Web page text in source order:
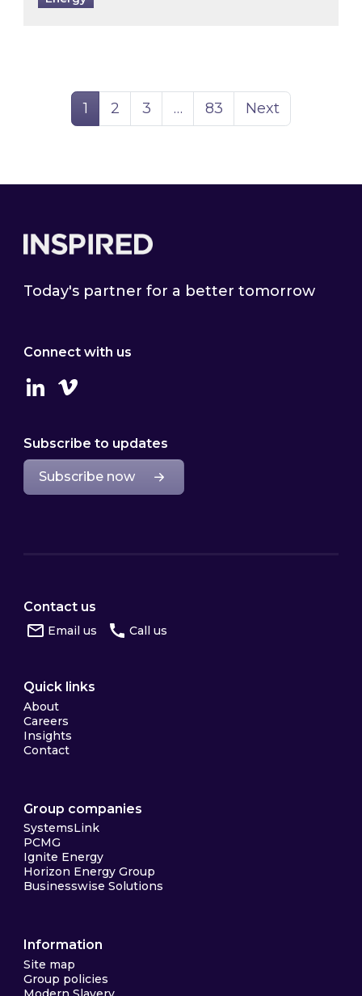
Page
1 Page
2 Page
3 … Page
83 Next
Today's partner for a better tomorrow
Connect with us
LinkedinVimeo
Subscribe to updates
Subscribe now
Contact us
Email us Call us
Quick links
About
Careers
Insights
Contact
Group companies
SystemsLink
PCMG
Ignite Energy
Horizon Energy Group
Businesswise Solutions
Information
Site map
Group policies